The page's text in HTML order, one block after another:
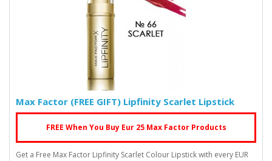
Max Factor (FREE GIFT) Lipfinity Scarlet Lipstick
FREE When You Buy Eur 25 Max Factor Products
Get a Free Max Factor Lipfinity Scarlet Colour Lipstick with every EUR